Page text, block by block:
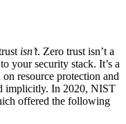
isn’t. Zero trust isn’t a
your security stack. It’s a
resource protection and
implicitly. In 2020, NIST
offered the following